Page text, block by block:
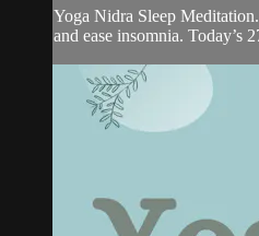
Yoga Nidra Sleep
and ease insomnia. Today’s